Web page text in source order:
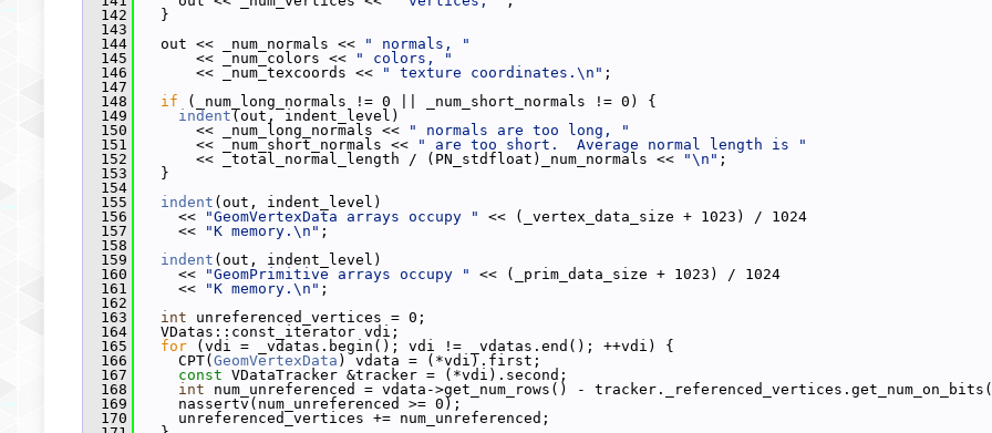
  142
}
  143
  144
out << _num_normals <<
" normals, "
  145
<< _num_colors <<
" colors, "
  146
<< _num_texcoords << " texture coordinates.\n" ;
  147
  148
if (_num_long_normals != 0 || _num_short_normals != 0) {
  149
indent (out, indent_level)
  150
<< _num_long_normals <<
" normals are too long, "
  151
<< _num_short_normals <<
" are too short.  Average normal length is "
  152
<< _total_normal_length / (PN_stdfloat)_num_normals << "\n" ;
  153
}
  154
  155
indent (out, indent_level)
  156
<< "GeomVertexData arrays occupy "
<< (_vertex_data_size + 1023) / 1024
  157
<< "K memory.\n" ;
  158
  159
indent (out, indent_level)
  160
<< "GeomPrimitive arrays occupy "
<< (_prim_data_size + 1023) / 1024
  161
<< "K memory.\n" ;
  162
  163
int unreferenced_vertices = 0;
  164
VDatas::const_iterator vdi;
  165
for (vdi = _vdatas.begin(); vdi != _vdatas.end(); ++vdi) {
  166
CPT( GeomVertexData ) vdata = (*vdi).first;
  167
const VDataTracker &tracker = (*vdi).second;
  168
int num_unreferenced = vdata->get_num_rows() -
  169
nassertv(num_unreferenced >= 0);
  170
unreferenced_vertices += num_unreferenced;